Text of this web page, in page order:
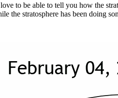
to be able to tell you how the
the stratosphere has been doing